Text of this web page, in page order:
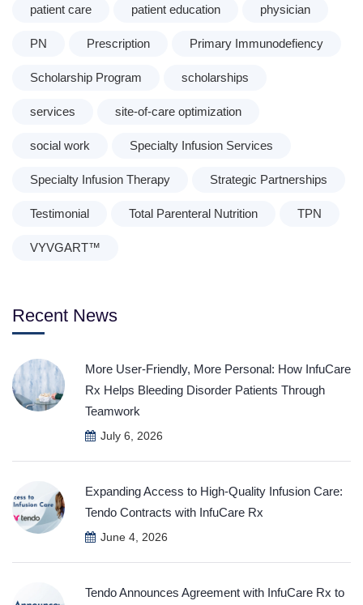
patient care patient education physician
PN Prescription Primary Immunodefiency
Scholarship Program scholarships
services site-of-care optimization
social work Specialty Infusion Services
Specialty Infusion Therapy Strategic Partnerships
Testimonial Total Parenteral Nutrition TPN
VYVGART™
Recent News
More User-Friendly, More Personal: How InfuCare
Rx Helps Bleeding Disorder Patients Through
Teamwork
July 6, 2026
Expanding Access to High-Quality Infusion Care:
Tendo Contracts with InfuCare Rx
June 4, 2026
Tendo Announces Agreement with InfuCare Rx to